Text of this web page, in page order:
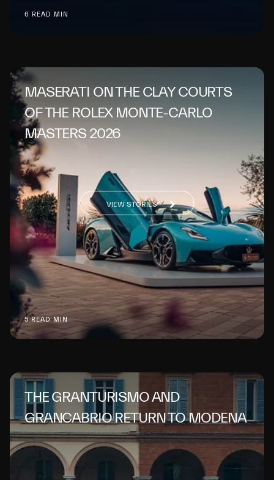
6 READ MIN
MASERATI ON THE CLAY COURTS
OF THE ROLEX MONTE-CARLO
MASTERS 2026
5 READ MIN
VIEW STORIES
THE GRANTURISMO AND
GRANCABRIO RETURN TO MODENA